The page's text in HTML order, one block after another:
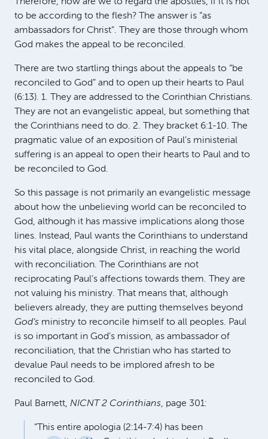
to be according to the flesh? The answer is “as
ambassadors for Christ”. They are those through whom
God makes the appeal to be reconciled.
There are two startling things about the appeals to “be
reconciled to God” and to open up their hearts to Paul
(6:13). 1. They are addressed to the Corinthian Christians.
They are not an evangelistic appeal, but something that
the Corinthians need to do. 2. They bracket 6:1-10. The
pragmatic value of an exposition of Paul’s ministerial
suffering is an appeal to open their hearts to Paul and to
be reconciled to God.
So this passage is not primarily an evangelistic message
about how the unbelieving world can be reconciled to
God, although it has massive implications along those
lines. Instead, Paul wants the Corinthians to understand
his vital place, alongside Christ, in reaching the world
with reconciliation. The Corinthians are not
reciprocating Paul’s affections towards them. They are
not valuing his ministry. That means that, although
believers already, they are putting themselves beyond
God’s ministry to reconcile himself to all peoples. Paul
is so important in God’s mission, as ambassador of
reconciliation, that the Christian who has started to
devalue Paul needs to be implored afresh to be
reconciled to God.
Paul Barnett, NICNT 2 Corinthians, page 301:
“This entire apologia (2:14-7:4) has been